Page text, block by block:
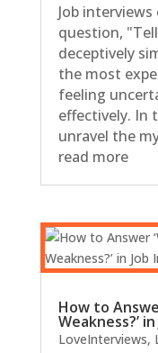
Job
question,
deceptively
the most
feeling
effectively. In
unravel the
read more
How to
Weakness?’
LoveInterviews,